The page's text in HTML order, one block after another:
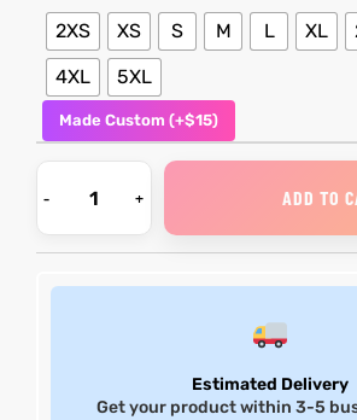
2XS XS S M L XL
4XL
5XL
Made Custom (+$15)
ADD TO
Estimated Delivery
Get your product within 3-5